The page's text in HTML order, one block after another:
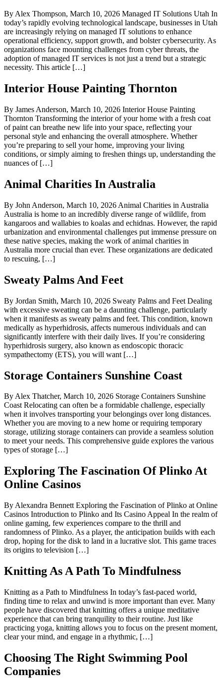
By Alex Thompson, March 10, 2026 Managed IT Solutions Utah In
today’s rapidly evolving technological landscape, businesses in Utah
are increasingly relying on managed IT solutions to enhance
operational efficiency, support growth, and bolster cybersecurity. As
organizations face mounting challenges from cyber threats, the
adoption of managed IT services is not just a trend but a strategic
necessity. This article […]
Interior House Painting Thornton
By James Anderson, March 10, 2026 Interior House Painting
Thornton Transforming the interior of your home with a fresh coat
of paint can breathe new life into your space, reflecting your
personal style and enhancing the overall atmosphere. Whether
you’re preparing to sell your home, improving your living
conditions, or simply aiming to freshen things up, understanding the
nuances of […]
Animal Charities In Australia
By John Anderson, March 10, 2026 Animal Charities in Australia
Australia is home to an incredibly diverse range of wildlife, from
kangaroos and wallabies to koalas and echidnas. However, the rapid
urbanization and environmental challenges put immense pressure on
these native species, making the work of animal charities in
Australia more crucial than ever. These organizations are dedicated
to rescuing, […]
Sweaty Palms And Feet
By Jordan Smith, March 10, 2026 Sweaty Palms and Feet Dealing
with excessive sweating can be a daunting challenge, particularly
when it manifests as sweaty palms and feet. This condition, known
medically as hyperhidrosis, affects numerous individuals and can
significantly interfere with their daily lives. If you’re considering
hyperhidrosis surgery, also known as endoscopic thoracic
sympathectomy (ETS), you will want […]
Storage Containers Sunshine Coast
By Alex Thatcher, March 10, 2026 Storage Containers Sunshine
Coast Relocating can often be a formidable challenge, especially
when it involves transporting your belongings over long distances.
Whether you are moving to a new home or requiring temporary
storage, utilizing storage containers can provide a seamless solution
to meet your needs. This comprehensive guide explores the various
types of storage […]
Exploring The Fascination Of Plinko At
Online Casinos
By Alexandra Bennett Exploring the Fascination of Plinko at Online
Casinos Introduction to Plinko and Its Casino Appeal In the realm of
online gaming, few experiences compare to the thrill and
randomness of Plinko. As a player, the anticipation builds with each
drop, hoping for the disk to land in a lucrative slot. This game traces
its origins to television […]
Knitting As A Path To Mindfulness
Knitting as a Path to Mindfulness In today’s fast-paced world,
finding time to relax and unwind is more important than ever. Many
people have discovered that knitting offers a unique meditative
experience that can bring tranquility to their routine. Just like
practicing yoga, knitting allows you to focus on the present moment,
clear your mind, and engage in a rhythmic, […]
Choosing The Right Swimming Pool
Companies